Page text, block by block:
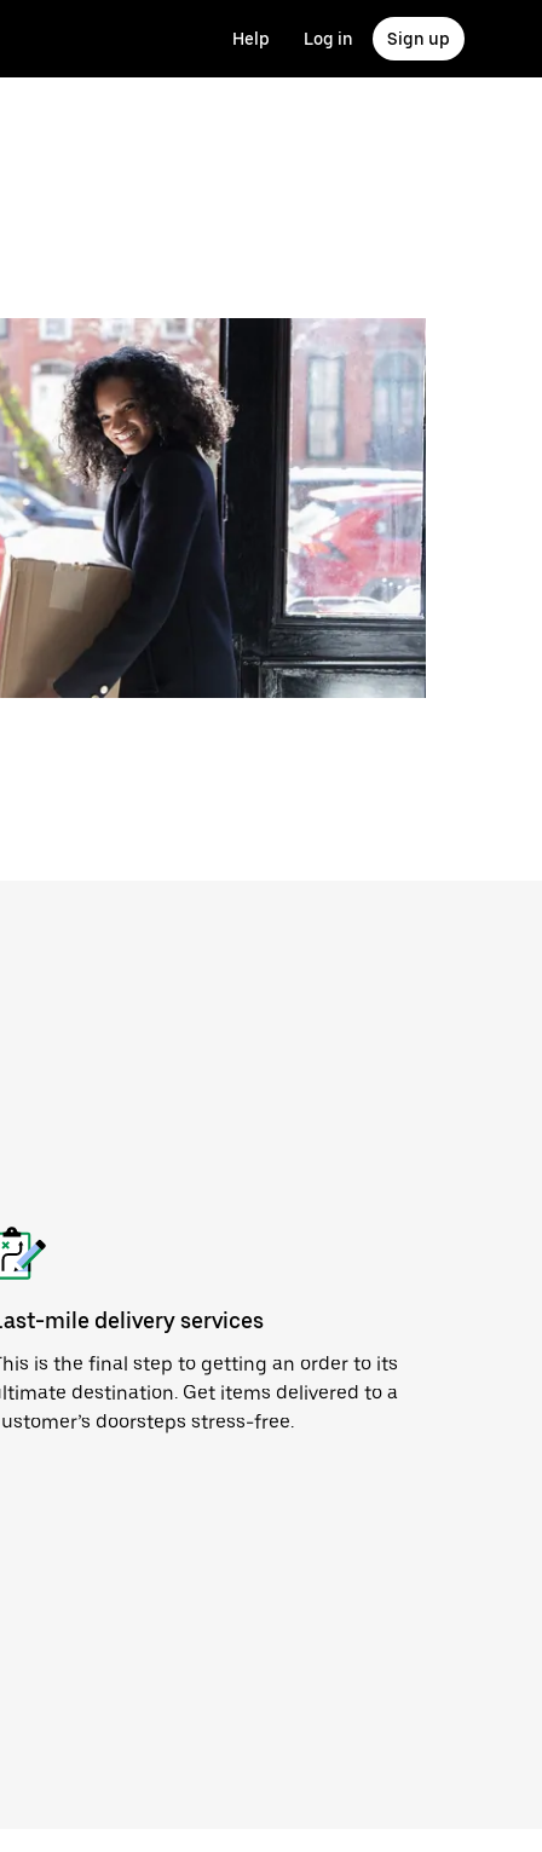
Help Log in Sign up
mile delivery services
is the final step to getting an order to its
destination. Get items delivered to a
doorsteps stress-free.